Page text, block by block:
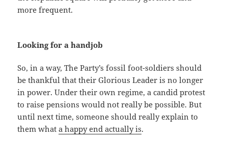
more frequent.
Looking for a handjob
So, in a way, The Party’s fossil foot-soldiers should
be thankful that their Glorious Leader is no longer
in power. Under their own regime, a candid protest
to raise pensions would not really be possible. But
until next time, someone should really explain to
them whata happy end actually is.